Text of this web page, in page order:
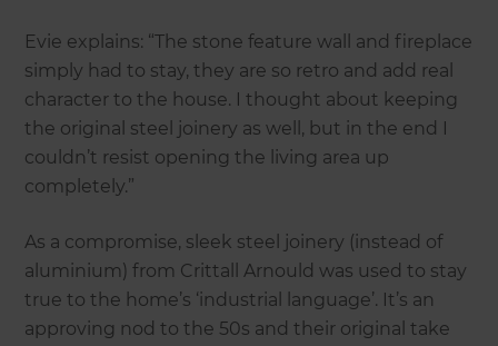
Evie explains: “The stone feature wall and fireplace
simply had to stay, they are so retro and add real
character to the house. I thought about keeping
the original steel joinery as well, but in the end I
couldn’t resist opening the living area up
completely.”
As a compromise, sleek steel joinery (instead of
aluminium) from Crittall Arnould was used to stay
true to the home’s ‘industrial language’. It’s an
approving nod to the 50s and their original take